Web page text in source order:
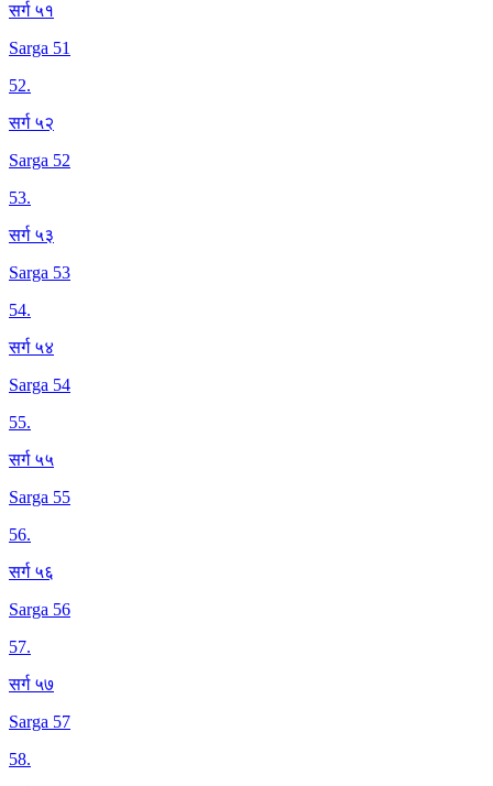
सर्ग ५१
Sarga 51
52.
सर्ग ५२
Sarga 52
53.
सर्ग ५३
Sarga 53
54.
सर्ग ५४
Sarga 54
55.
सर्ग ५५
Sarga 55
56.
सर्ग ५६
Sarga 56
57.
सर्ग ५७
Sarga 57
58.